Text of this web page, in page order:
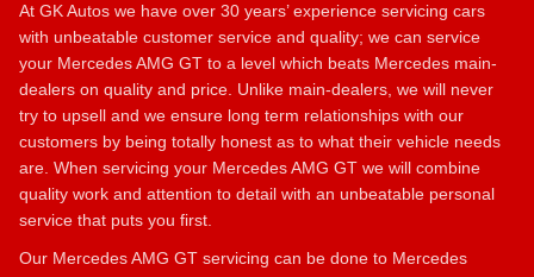
At GK Autos we have over 30 years’ experience servicing cars
with unbeatable customer service and quality; we can service
your Mercedes AMG GT to a level which beats Mercedes main-
dealers on quality and price. Unlike main-dealers, we will never
try to upsell and we ensure long term relationships with our
customers by being totally honest as to what their vehicle needs
are. When servicing your Mercedes AMG GT we will combine
quality work and attention to detail with an unbeatable personal
service that puts you first.
Our Mercedes AMG GT servicing can be done to Mercedes